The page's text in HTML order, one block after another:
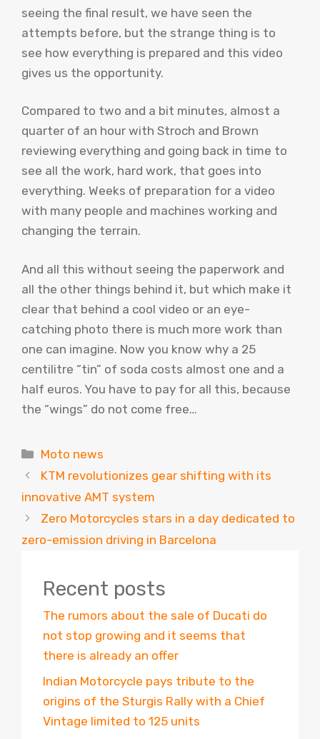
seeing the final result, we have seen the
attempts before, but the strange thing is to
see how everything is prepared and this video
gives us the opportunity.
Compared to two and a bit minutes, almost a
quarter of an hour with Stroch and Brown
reviewing everything and going back in time to
see all the work, hard work, that goes into
everything. Weeks of preparation for a video
with many people and machines working and
changing the terrain.
And all this without seeing the paperwork and
all the other things behind it, but which make it
clear that behind a cool video or an eye-
catching photo there is much more work than
one can imagine. Now you know why a 25
centilitre “tin” of soda costs almost one and a
half euros. You have to pay for all this, because
the “wings” do not come free…
Categories
Moto news
KTM revolutionizes gear shifting with its
innovative AMT system
Zero Motorcycles stars in a day dedicated to
zero-emission driving in Barcelona
Recent posts
The rumors about the sale of Ducati do
not stop growing and it seems that
there is already an offer
Indian Motorcycle pays tribute to the
origins of the Sturgis Rally with a Chief
Vintage limited to 125 units